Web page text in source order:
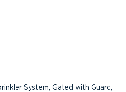
System, Gated with Guard,